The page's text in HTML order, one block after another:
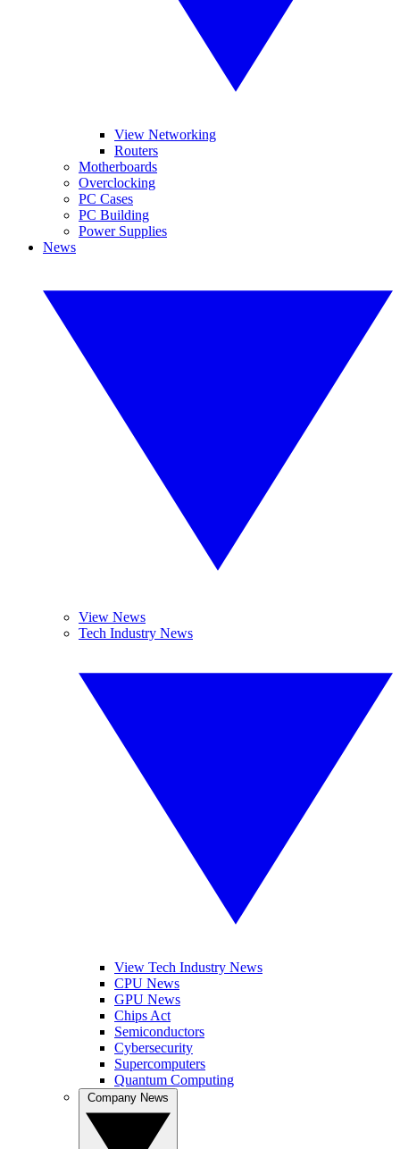
View Networking
Routers
Motherboards
Overclocking
PC Cases
PC Building
Power Supplies
News
View News
Tech Industry News
View Tech Industry News
CPU News
GPU News
Chips Act
Semiconductors
Cybersecurity
Supercomputers
Quantum Computing